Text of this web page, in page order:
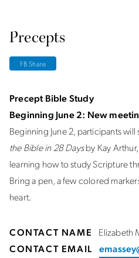
Precepts
FB Share
Precept Bible Study
Beginning June 2: New
Beginning June 2, participants will
the Bible in 28 Daysby Kay
learning how to study Scripture
Bring a pen, a few colored
heart.
CONTACT NAME
Elizabeth
CONTACT EMAIL